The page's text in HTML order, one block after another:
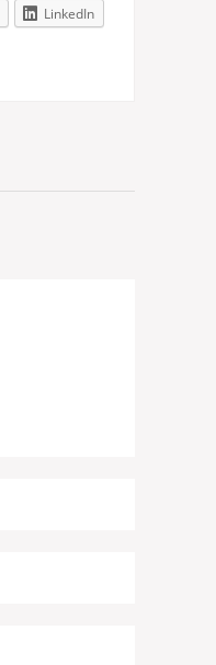
LinkedIn